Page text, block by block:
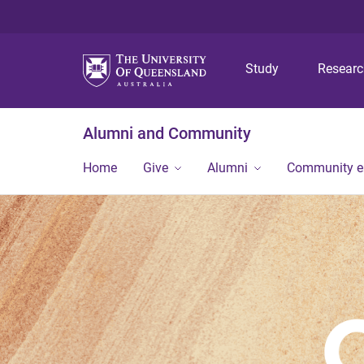
Study
Alumni and Community
Home Give Alumni Community